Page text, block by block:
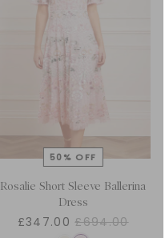
Rosalie Short Sleeve Ballerina
Dress
£347.00 £694.00